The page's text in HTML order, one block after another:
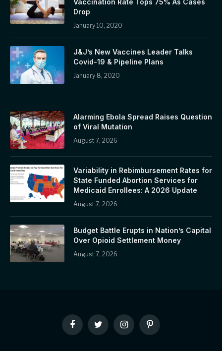
Vaccination Rate Tops 75% As Cases
Drop
January 10, 2020
J&J’s New Vaccines Leader Talks
Covid-19 & Pipeline Plans
January 8, 2020
Alarming Ebola Spread Raises Question
of Viral Mutation
August 7, 2026
Variability in Rebimbursement Rates for
State Funded Abortion Services for
Medicaid Enrollees: A 2026 Update
August 7, 2026
Budget Battle Erupts in Nation’s Capital
Over Opioid Settlement Money
August 7, 2026
FacebookTwitter InstagramPinterest